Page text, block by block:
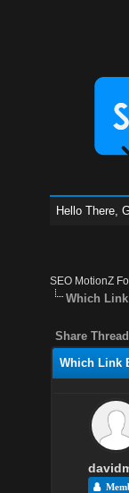
Hello There,
SEO MotionZ
Which
Share
Which Link